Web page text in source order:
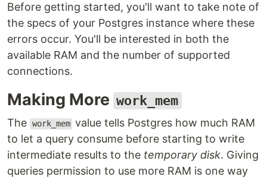
Before getting started, you'll want to take note of
the specs of your Postgres instance where these
errors occur. You'll be interested in both the
available RAM and the number of supported
connections.
Making More work_mem
The work_mem value tells Postgres how much RAM
to let a query consume before starting to write
intermediate results to the temporary disk. Giving
queries permission to use more RAM is one way